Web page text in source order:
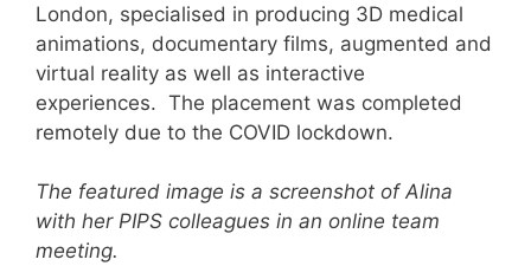
London, specialised in producing 3D medical
animations, documentary films, augmented and
virtual reality as well as interactive
experiences. The placement was completed
remotely due to the COVID lockdown.
The featured image is a screenshot of Alina
with her PIPS colleagues in an online team
meeting.